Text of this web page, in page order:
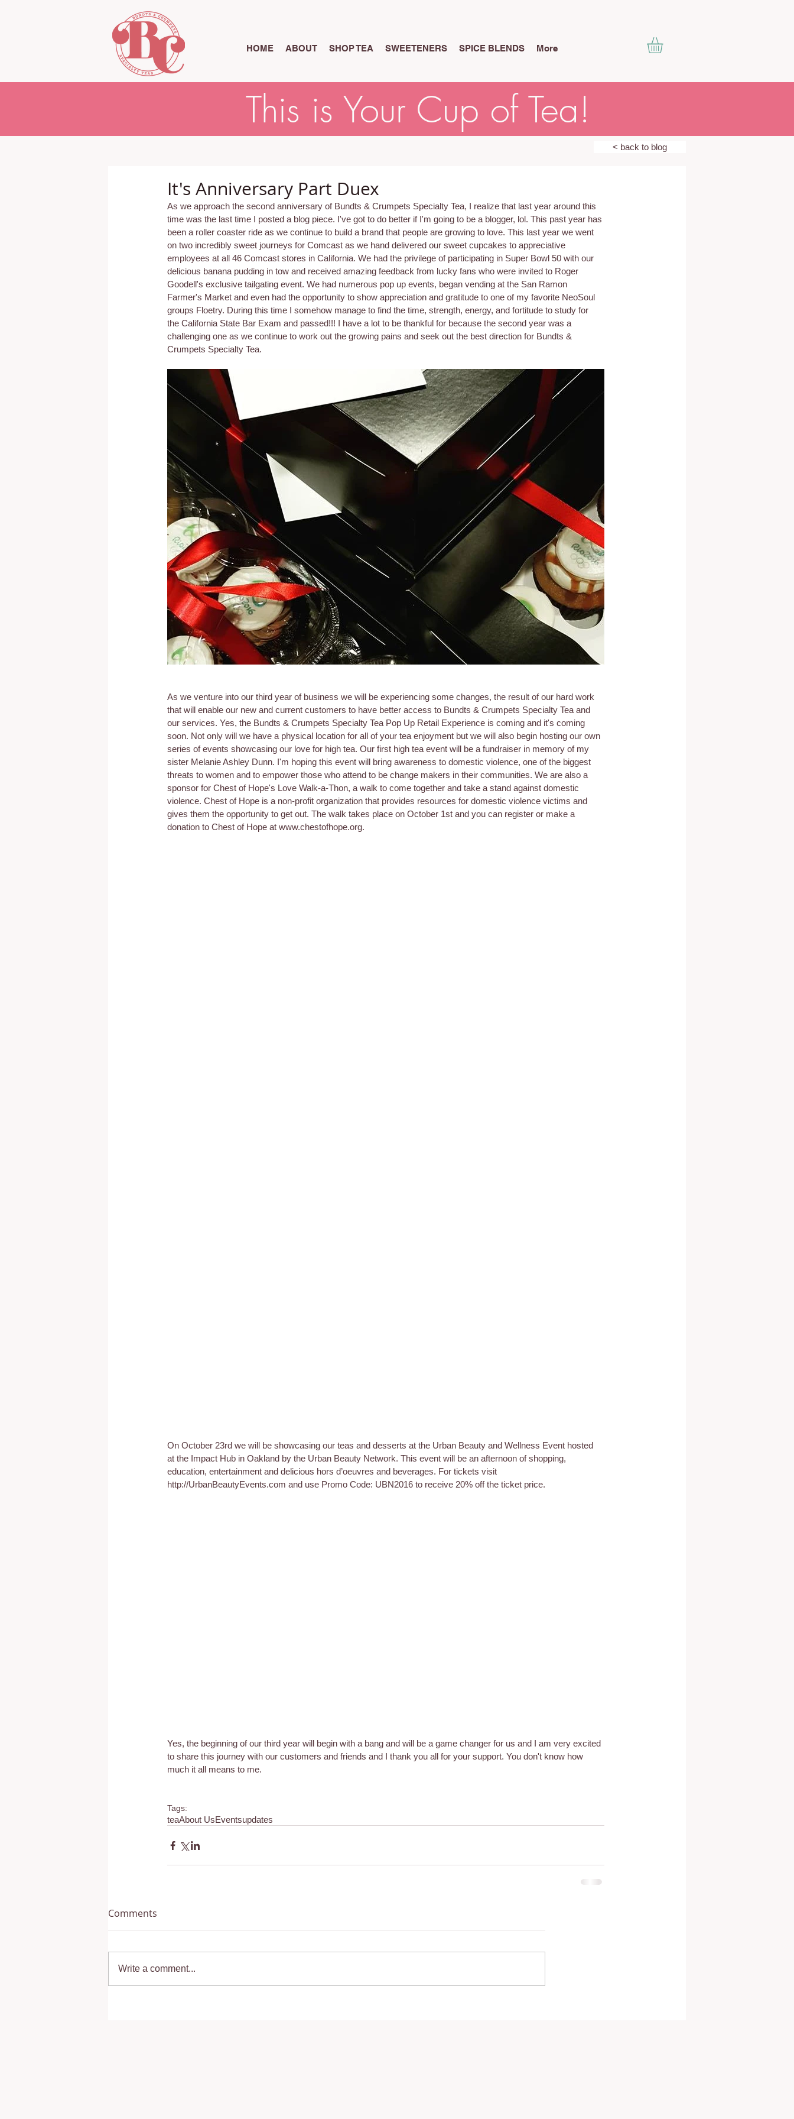
HOME ABOUT SHOP TEA SWEETENERS SPICE BLENDS More
This is Your Cup of Tea!
< back to blog
It's Anniversary Part Duex
As we approach the second anniversary of Bundts & Crumpets Specialty Tea, I realize that last year around this
time was the last time I posted a blog piece. I've got to do better if I'm going to be a blogger, lol. This past year has
been a roller coaster ride as we continue to build a brand that people are growing to love. This last year we went
on two incredibly sweet journeys for Comcast as we hand delivered our sweet cupcakes to appreciative
employees at all 46 Comcast stores in California. We had the privilege of participating in Super Bowl 50 with our
delicious banana pudding in tow and received amazing feedback from lucky fans who were invited to Roger
Goodell's exclusive tailgating event. We had numerous pop up events, began vending at the San Ramon
Farmer's Market and even had the opportunity to show appreciation and gratitude to one of my favorite NeoSoul
groups Floetry. During this time I somehow manage to find the time, strength, energy, and fortitude to study for
the California State Bar Exam and passed!!! I have a lot to be thankful for because the second year was a
challenging one as we continue to work out the growing pains and seek out the best direction for Bundts &
Crumpets Specialty Tea.
As we venture into our third year of business we will be experiencing some changes, the result of our hard work
that will enable our new and current customers to have better access to Bundts & Crumpets Specialty Tea and
our services. Yes, the Bundts & Crumpets Specialty Tea Pop Up Retail Experience is coming and it's coming
soon. Not only will we have a physical location for all of your tea enjoyment but we will also begin hosting our own
series of events showcasing our love for high tea. Our first high tea event will be a fundraiser in memory of my
sister Melanie Ashley Dunn. I'm hoping this event will bring awareness to domestic violence, one of the biggest
threats to women and to empower those who attend to be change makers in their communities. We are also a
sponsor for Chest of Hope's Love Walk-a-Thon, a walk to come together and take a stand against domestic
violence. Chest of Hope is a non-profit organization that provides resources for domestic violence victims and
gives them the opportunity to get out. The walk takes place on October 1st and you can register or make a
donation to Chest of Hope at www.chestofhope.org.
On October 23rd we will be showcasing our teas and desserts at the Urban Beauty and Wellness Event hosted
at the Impact Hub in Oakland by the Urban Beauty Network. This event will be an afternoon of shopping,
education, entertainment and delicious hors d’oeuvres and beverages. For tickets visit
http://UrbanBeautyEvents.com and use Promo Code: UBN2016 to receive 20% off the ticket price.
Yes, the beginning of our third year will begin with a bang and will be a game changer for us and I am very excited
to share this journey with our customers and friends and I thank you all for your support. You don't know how
much it all means to me.
Tags:
teaAbout UsEventsupdates
Comments
Write a comment...